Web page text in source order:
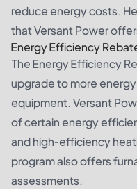
reduce energy costs.
that Versant Power
Energy Efficiency
The Energy Efficiency
upgrade to more
equipment. Versant
of certain energy
and high-efficiency
program also offers
assessments.